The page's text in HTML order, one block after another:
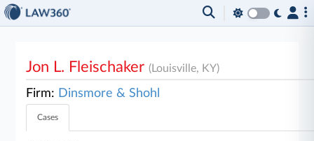
Jon L. Fleischaker(Louisville, KY)
Firm: Dinsmore & Shohl
Cases